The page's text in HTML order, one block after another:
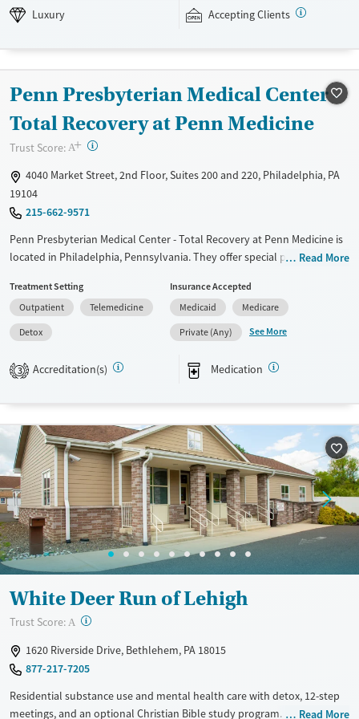
therapies are also components of programming. This facility accepts
Recovery support services
Treats alcohol use disorder
Treats opioid use disorder
Mental health treatment
Young Adults (Ages 18-25)
Luxury Accepting Clients
Penn Presbyterian Medical Center -
Total Recovery at Penn Medicine
Trust Score: A+ ?
4040 Market Street, 2nd Floor, Suites 200 and 220, Philadelphia, PA
19104
215-662-9571
Penn Presbyterian Medical Center - Total Recovery at Penn Medicine is
located in Philadelphia, Pennsylvania. They offer special programs for
trauma, Mental health disorders, HIV/AIDS, Pain management and
Young adults. They do not provide payment assistance. They provide a
sliding fee scale. They provide medication-based treatments.
Transitional services
Treats alcohol use disorder
Treats opioid use disorder
Mental health treatment
Opioids
Alcohol
Methamphetamines
Ages
Adults (Ages 26-64)
Young Adults (Ages 18-25)
Gender
Female
Male
Read More
Treatment Setting
Outpatient
Telemedicine
Detox
Insurance Accepted
Medicaid
Medicare
Private (Any)
See More
3 Accreditation(s) Medication
White Deer Run of Lehigh
Trust Score: A ?
1620 Riverside Drive, Bethlehem, PA 18015
877-217-7205
Residential substance use and mental health care with detox, 12-step
meetings, and an optional Christian Bible study program. Medications
Read More